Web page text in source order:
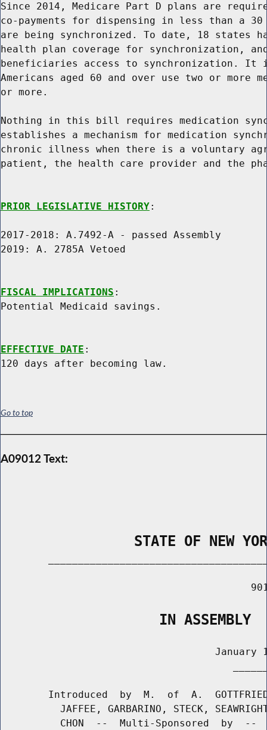
Since 2014, Medicare Part D plans are
co-payments for dispensing in less than a 30
are being synchronized. To date, 18 states
health plan coverage for synchronization,
beneficiaries access to synchronization. It
Americans aged 60 and over use two or more
or more.
Nothing in this bill requires medication
establishes a mechanism for medication
chronic illness when there is a voluntary
patient, the health care provider and the
PRIOR LEGISLATIVE HISTORY:
2017-2018: A.7492-A - passed Assembly
2019: A. 2785A Vetoed
FISCAL IMPLICATIONS :
Potential Medicaid savings.
EFFECTIVE DATE :
Go to top
A09012 Text:
STATE OF NEW
                   IN ASSEMBLY
January
Introduced  by  M.  of  A.
JAFFEE, GARBARINO, STECK,
CHON  --  Multi-Sponsored  by  --